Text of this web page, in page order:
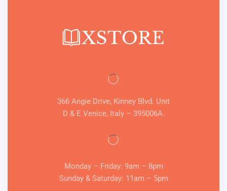
366 Angie Drive, Kinney Blvd. Unit
D & E Venice, Italy – 395006A.
Monday – Friday: 9am – 8pm
Sunday & Saturday: 11am – 5pm